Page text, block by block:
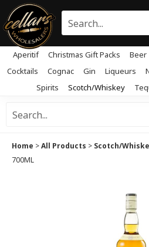
Aperitif Christmas Gift Packs Beer
Cocktails
Cognac Gin Liqueurs
Spirits
Scotch/Whiskey
Home >All Products > Scotch/
700ML